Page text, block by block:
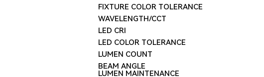
FIXTURE COLOR TOLERANCE
WAVELENGTH/CCT
LED CRI
LED COLOR TOLERANCE
LUMEN COUNT
BEAM ANGLE
LUMEN MAINTENANCE